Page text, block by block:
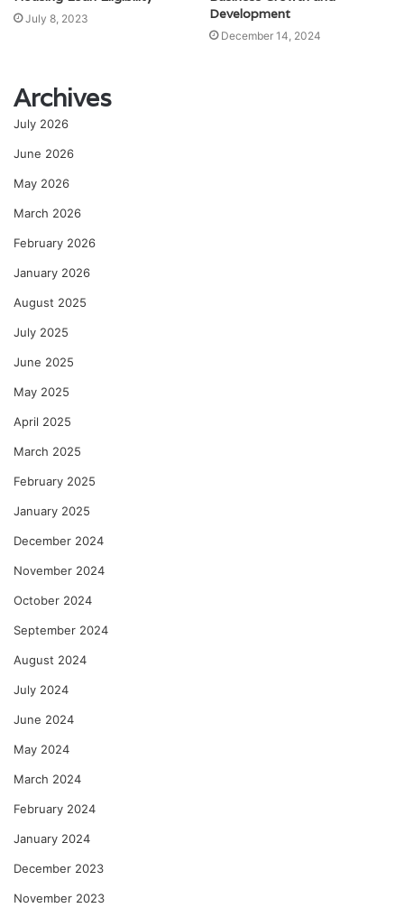
July 8, 2023
Development
December 14, 2024
Archives
July 2026
June 2026
May 2026
March 2026
February 2026
January 2026
August 2025
July 2025
June 2025
May 2025
April 2025
March 2025
February 2025
January 2025
December 2024
November 2024
October 2024
September 2024
August 2024
July 2024
June 2024
May 2024
March 2024
February 2024
January 2024
December 2023
November 2023